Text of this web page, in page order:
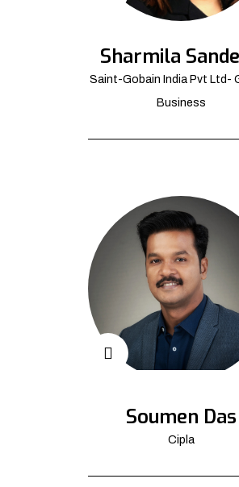
Sharmila
Saint-Gobain India Pvt Ltd-
Business
Soumen Das
Cipla